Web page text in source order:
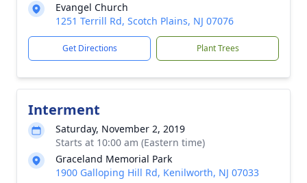
Evangel Church
1251 Terrill Rd, Scotch Plains, NJ 07076
Get Directions Plant Trees
Interment
Saturday, November 2, 2019
Starts at 10:00 am (Eastern time)
Graceland Memorial Park
1900 Galloping Hill Rd, Kenilworth, NJ 07033